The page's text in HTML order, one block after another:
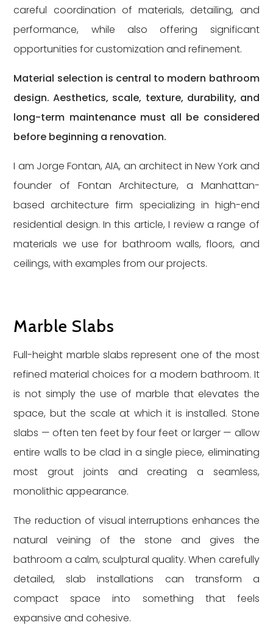
careful coordination of materials, detailing, and
performance, while also offering significant
opportunities for customization and refinement.
Material selection is central to modern bathroom
design. Aesthetics, scale, texture, durability, and
long-term maintenance must all be considered
before beginning a renovation.
I am Jorge Fontan, AIA, an architect in New York and
founder of Fontan Architecture, a Manhattan-
based architecture firm specializing in high-end
residential design. In this article, I review a range of
materials we use for bathroom walls, floors, and
ceilings, with examples from our projects.
Marble Slabs
Full-height marble slabs represent one of the most
refined material choices for a modern bathroom. It
is not simply the use of marble that elevates the
space, but the scale at which it is installed. Stone
slabs — often ten feet by four feet or larger — allow
entire walls to be clad in a single piece, eliminating
most grout joints and creating a seamless,
monolithic appearance.
The reduction of visual interruptions enhances the
natural veining of the stone and gives the
bathroom a calm, sculptural quality. When carefully
detailed, slab installations can transform a
compact space into something that feels
expansive and cohesive.